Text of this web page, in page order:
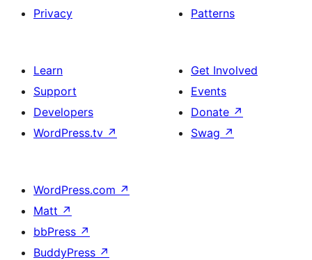
Privacy
Patterns
Learn
Support
Developers
WordPress.tv ↗
Get Involved
Events
Donate ↗
Swag ↗
WordPress.com ↗
Matt ↗
bbPress ↗
BuddyPress ↗